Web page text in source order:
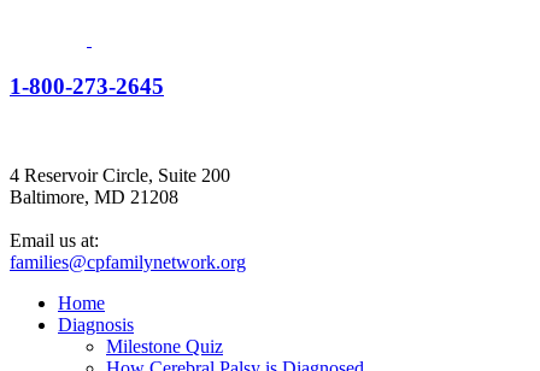
1-800-273-2645
4 Reservoir Circle, Suite 200
Baltimore, MD 21208
Email us at:
families@cpfamilynetwork.org
Home
Diagnosis
Milestone Quiz